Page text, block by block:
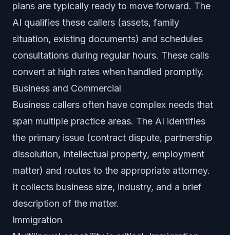
plans are typically ready to move forward. The
AI qualifies these callers (assets, family
situation, existing documents) and schedules
consultations during regular hours. These calls
convert at high rates when handled promptly.
Business and Commercial
Business callers often have complex needs that
span multiple practice areas. The AI identifies
the primary issue (contract dispute, partnership
dissolution, intellectual property, employment
matter) and routes to the appropriate attorney.
It collects business size, industry, and a brief
description of the matter.
Immigration